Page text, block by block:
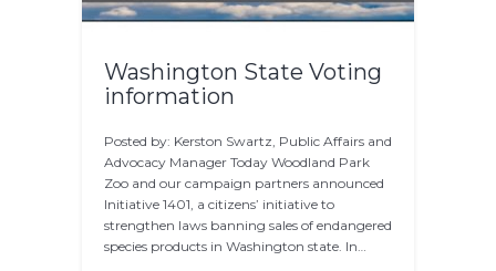
Washington State Voting
information
Posted by: Kerston Swartz, Public Affairs and
Advocacy Manager Today Woodland Park
Zoo and our campaign partners announced
Initiative 1401, a citizens’ initiative to
strengthen laws banning sales of endangered
species products in Washington state. In…